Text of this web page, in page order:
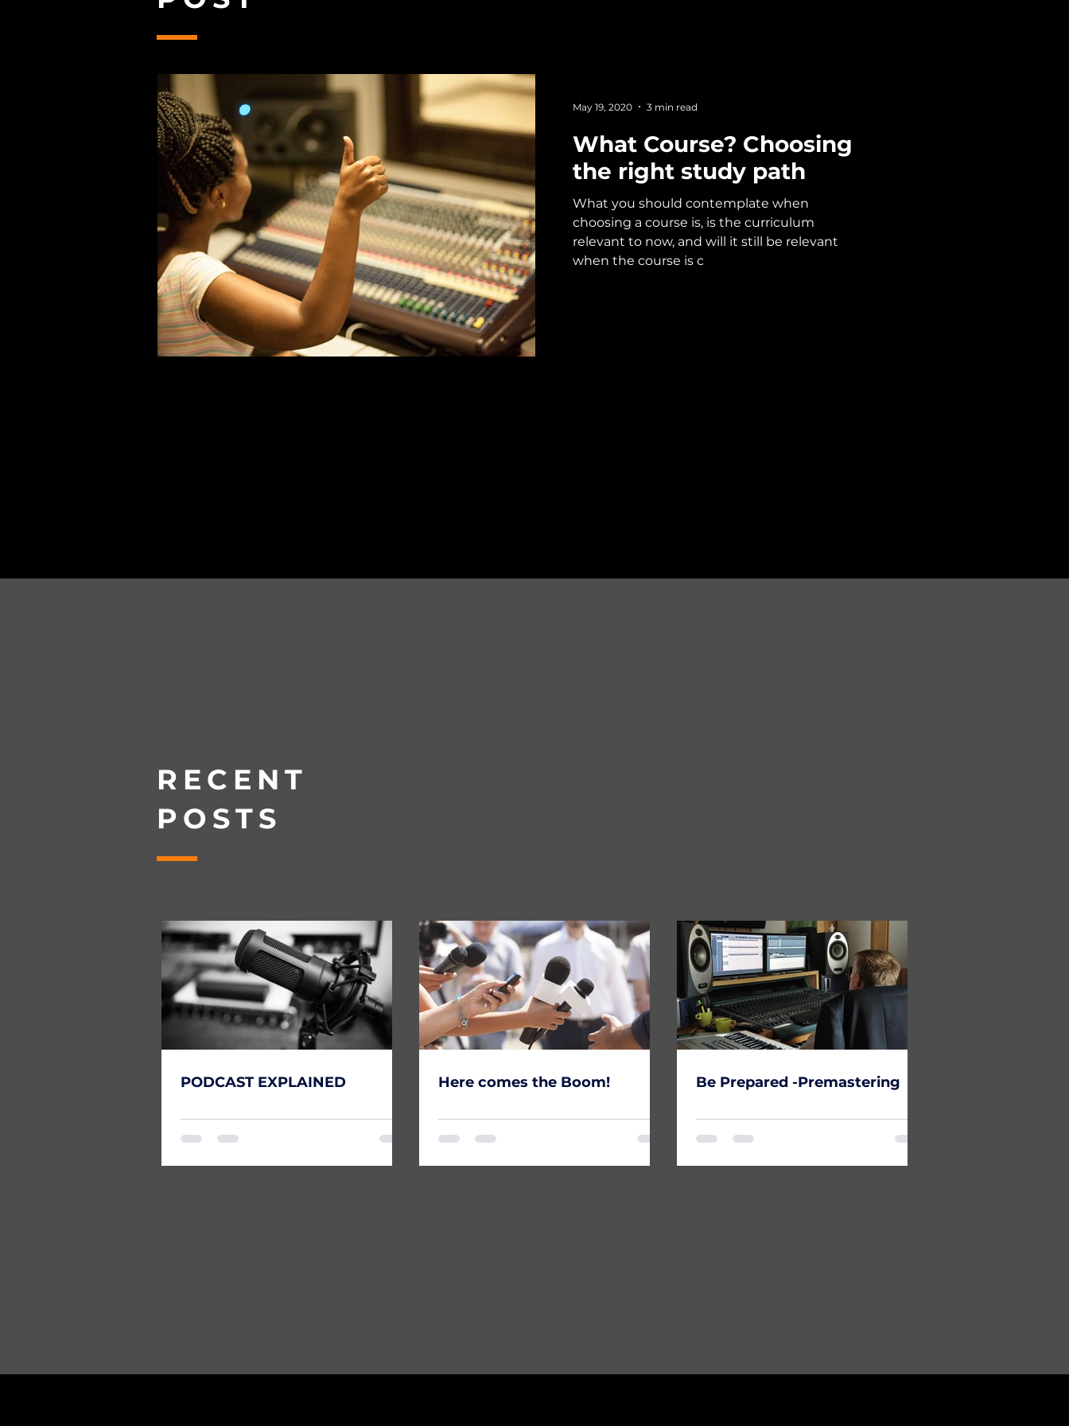
What Course? Choosing
the right study path
What you should contemplate when
choosing a course is, is the curriculum
relevant to now, and will it still be relevant
when the course is c
May 19, 2020 3 min read
RECENT
POSTS
PODCAST EXPLAINED Here comes the Boom! Be Prepared -Premastering